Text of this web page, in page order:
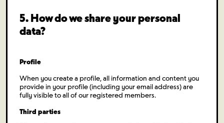
5. How do we share your personal
data?
Profile
When you create a profile, all information and content you
provide in your profile (including your email address) are
fully visible to all of our registered members.
Third parties